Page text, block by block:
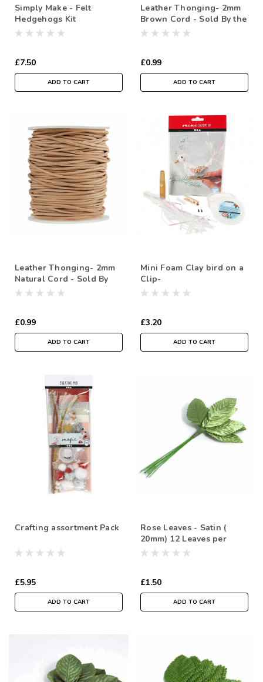
Simply Make - Felt
Hedgehogs Kit
£7.50
ADD TO CART
Leather Thonging- 2mm
Brown Cord - Sold By the
metre
£0.99
ADD TO CART
Leather Thonging- 2mm
Natural Cord - Sold By
the metre
£0.99
ADD TO CART
Mini Foam Clay bird on a
Clip-
£3.20
ADD TO CART
Crafting assortment Pack
£5.95
ADD TO CART
Rose Leaves - Satin (
20mm) 12 Leaves per
bundle
£1.50
ADD TO CART